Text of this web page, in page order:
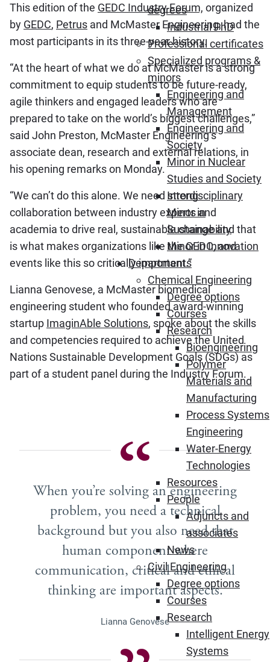
degrees
Industrial PhD
Professional certificates
Specialized programs &
minors
Engineering and
Management
Engineering and
Society
Minor in Nuclear
Studies and Society
Interdisciplinary
Minor in
Sustainability
Minor in Innovation
Departments
Chemical Engineering
Degree options
Courses
Research
Bioengineering
Polymer
Materials and
Manufacturing
Process Systems
Engineering
Water-Energy
Technologies
Resources
People
Adjuncts and
associates
News
Civil Engineering
Degree options
Courses
Research
Intelligent Energy
Systems
This edition of the GEDC Industry Forum, organized
by GEDC, Petrus and McMaster Engineering, had the
most participants in its three-year history.
“At the heart of what we do at McMaster is a strong
commitment to equip students to be future-ready,
agile thinkers and engaged leaders who are
prepared to take on the world’s biggest challenges,”
said John Preston, McMaster Engineering’s
associate dean, research and external relations, in
his opening remarks on Monday.
“We can’t do this alone. We need strong
collaboration between industry experts and
academia to drive real, sustainable change and that
is what makes organizations like the GEDC, and
events like this so critically important.”
Lianna Genovese, a McMaster biomedical
engineering student who founded award-winning
startup ImaginAble Solutions, spoke about the skills
and competencies required to achieve the United
Nations Sustainable Development Goals (SDGs) as
part of a student panel during the Industry Forum.
When you’re solving an engineering
problem, you need a technical
background but you also need that
human component where
communication, critical and ethical
thinking are important aspects.
Lianna Genovese